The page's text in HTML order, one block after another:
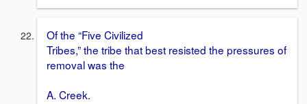
Of the “Five Civilized
Tribes,” the tribe that best resisted the pressures of
removal was the
A. Creek.